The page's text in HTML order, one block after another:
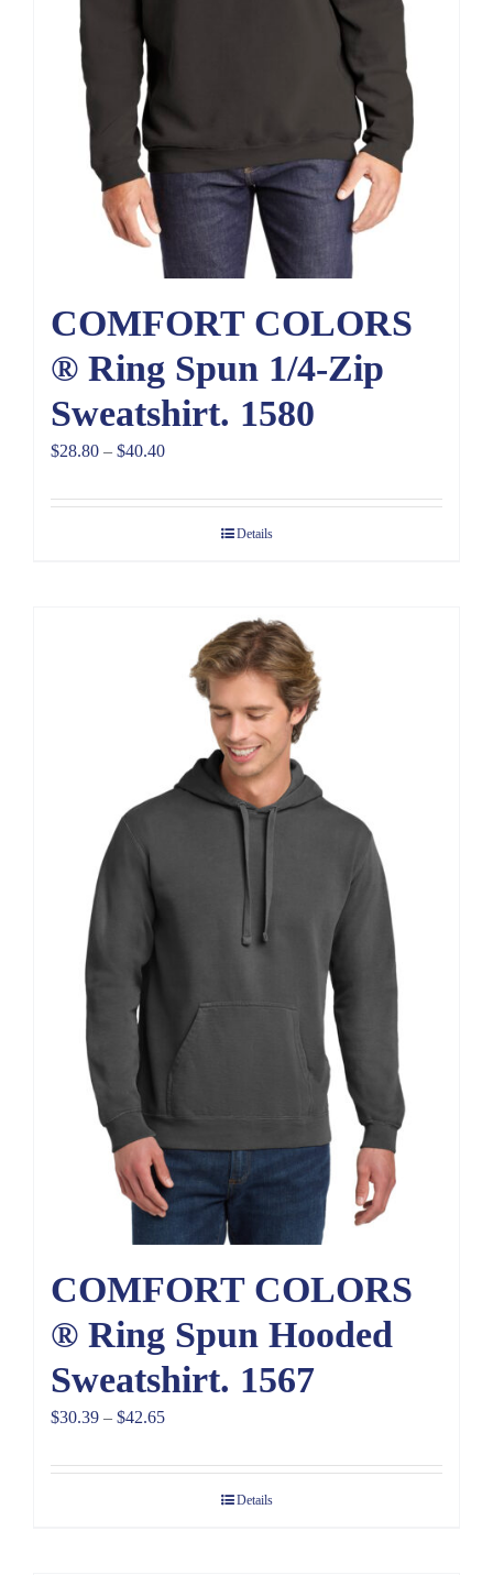
COMFORT COLORS
® Ring Spun 1/4-Zip
Sweatshirt. 1580
$28.80 – $40.40Price
$28.80
Details
COMFORT COLORS
® Ring Spun Hooded
Sweatshirt. 1567
$30.39 – $42.65Price
$30.39
Details